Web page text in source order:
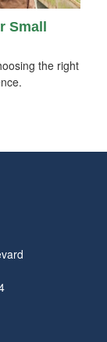
Small
the right